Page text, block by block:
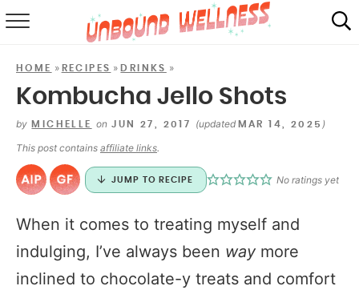
MAIL CLUB
HOME » RECIPES »DRINKS »
Kombucha Jello Shots
by MICHELLE on JUN 27, 2017 (updated MAR 14, 2025 )
This post contains affiliate links.
JUMP TO RECIPE No ratings yet
When it comes to treating myself and
indulging, I’ve always been way more
inclined to chocolate-y treats and comfort